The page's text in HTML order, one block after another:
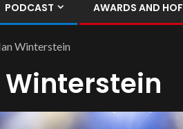
PODCAST AWARDS AND HOF
Winterstein
Winterstein